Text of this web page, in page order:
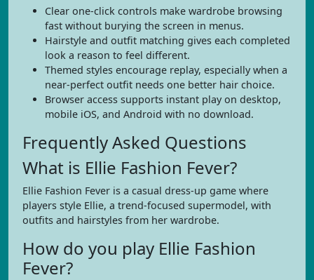
Clear one-click controls make wardrobe browsing
fast without burying the screen in menus.
Hairstyle and outfit matching gives each completed
look a reason to feel different.
Themed styles encourage replay, especially when a
near-perfect outfit needs one better hair choice.
Browser access supports instant play on desktop,
mobile iOS, and Android with no download.
Frequently Asked Questions
What is Ellie Fashion Fever?
Ellie Fashion Fever is a casual dress-up game where
players style Ellie, a trend-focused supermodel, with
outfits and hairstyles from her wardrobe.
How do you play Ellie Fashion
Fever?